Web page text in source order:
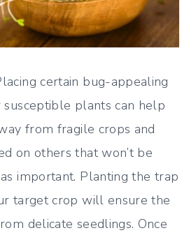
certain bug-appealing
plants can help
from fragile crops and
on others that won’t be
important. Planting the trap
target crop will ensure the
delicate seedlings. Once